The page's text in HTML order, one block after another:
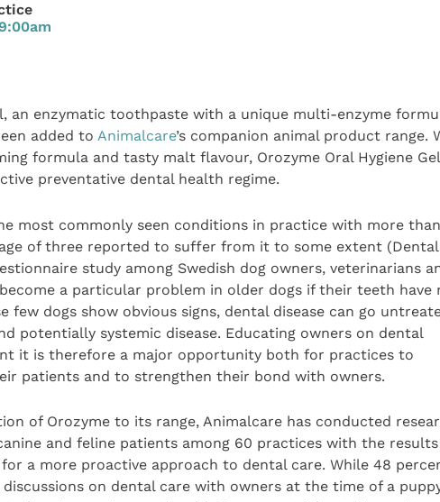
an enzymatic toothpaste with a unique multi-enzyme
added to Animalcare’s companion animal product range.
formula and tasty malt flavour, Orozyme Oral Hygiene Gel
preventative dental health regime.
most commonly seen conditions in practice with more
of three reported to suffer from it to some extent (Dental
study among Swedish dog owners, veterinarians
a particular problem in older dogs if their teeth have
few dogs show obvious signs, dental disease can go
potentially systemic disease. Educating owners on dental
it is therefore a major opportunity both for practices to
patients and to strengthen their bond with owners.
of Orozyme to its range, Animalcare has conducted
and feline patients among 60 practices with the results
a more proactive approach to dental care. While 48
on dental care with owners at the time of a